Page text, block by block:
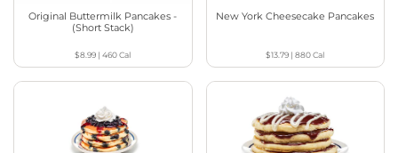
Original Buttermilk Pancakes -
(Short Stack)
$8.99 |460Cal
New York Cheesecake Pancakes
$13.79 |880Cal